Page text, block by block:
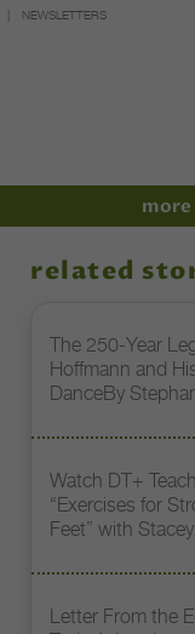
NEWSLETTERS
more
related
The 250-Year
Hoffmann and
DanceBy
Watch DT+
“Exercises for
Feet” with
Letter From the